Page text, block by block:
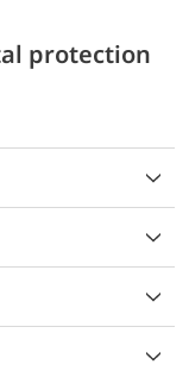
protection